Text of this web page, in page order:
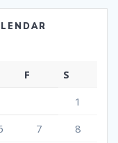
F
S
1
7
8